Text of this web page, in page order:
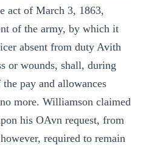
act of March 3, 1863,
of the army, by which it
absent from duty Avith
or wounds, shall, during
pay and allowances
more. Williamson claimed
his OAvn request, from
required to remain